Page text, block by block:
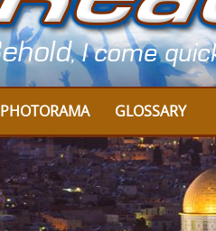
PHOTORAMA GLOSSARY